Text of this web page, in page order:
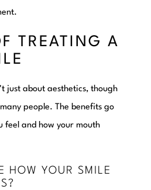
TREATING A
just about aesthetics, though
people. The benefits go
feel and how your mouth
HOW YOUR SMILE